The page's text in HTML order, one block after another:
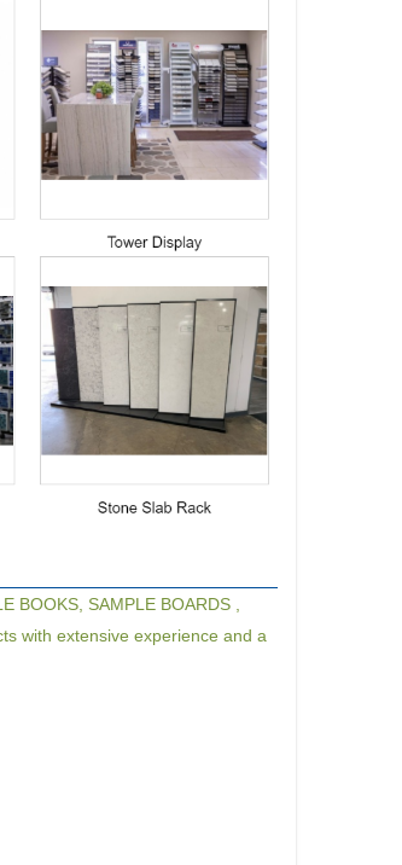
BOOKS, SAMPLE BOARDS ,
with extensive experience and a